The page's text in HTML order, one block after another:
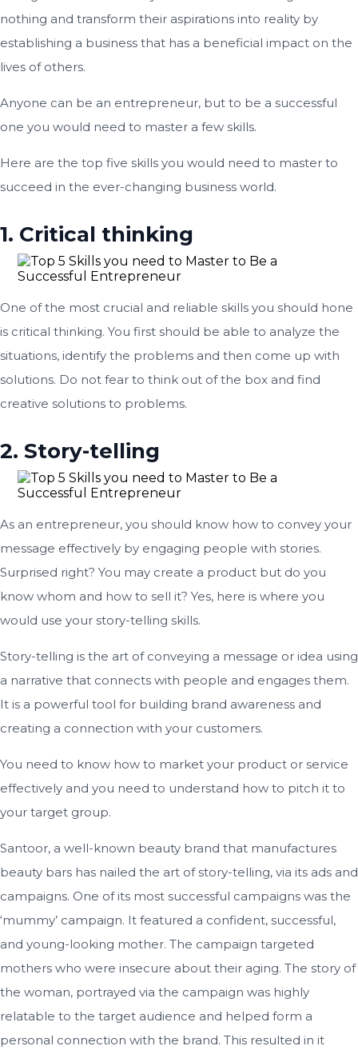
nothing and transform their aspirations into reality by
establishing a business that has a beneficial impact on the
lives of others.
Anyone can be an entrepreneur, but to be a successful
one you would need to master a few skills.
Here are the top five skills you would need to master to
succeed in the ever-changing business world.
1. Critical thinking
One of the most crucial and reliable skills you should hone
is critical thinking. You first should be able to analyze the
situations, identify the problems and then come up with
solutions. Do not fear to think out of the box and find
creative solutions to problems.
2. Story-telling
As an entrepreneur, you should know how to convey your
message effectively by engaging people with stories.
Surprised right? You may create a product but do you
know whom and how to sell it? Yes, here is where you
would use your story-telling skills.
Story-telling is the art of conveying a message or idea using
a narrative that connects with people and engages them.
It is a powerful tool for building brand awareness and
creating a connection with your customers.
You need to know how to market your product or service
effectively and you need to understand how to pitch it to
your target group.
Santoor, a well-known beauty brand that manufactures
beauty bars has nailed the art of story-telling, via its ads and
campaigns. One of its most successful campaigns was the
‘mummy’ campaign. It featured a confident, successful,
and young-looking mother. The campaign targeted
mothers who were insecure about their aging. The story of
the woman, portrayed via the campaign was highly
relatable to the target audience and helped form a
personal connection with the brand. This resulted in it